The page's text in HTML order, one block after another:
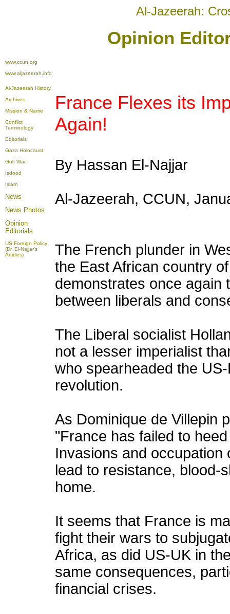
Al-Jazeerah:
Opinion
www.ccun.org
www.aljazeerah.info
Al-Jazeerah History
Archives
Mission & Name
Conflict
Terminology
Editorials
Gaza Holocaust
Gulf War
Isdood
Islam
News
News Photos
Opinion
Editorials
US Foreign Policy
(Dr. El-Najjar's
Articles)
France Flexes its
Again!
By Hassan El-Najjar
Al-Jazeerah, CCUN,
The French plunder in
the East African country
demonstrates once again
between liberals and
The Liberal socialist
not a lesser imperialist
who spearheaded the
revolution.
As Dominique de Villepin
"France has failed to
Invasions and occupation
lead to resistance, blood-
home.
It seems that France is
fight their wars to
Africa, as did US-UK in
same consequences,
financial crises.